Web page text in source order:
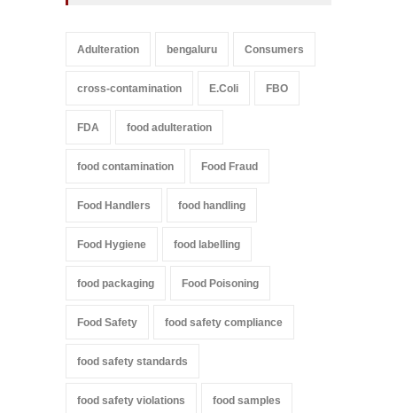
Adulteration bengaluru Consumers
cross-contamination E.Coli FBO
FDA food adulteration
food contamination Food Fraud
Food Handlers food handling
Food Hygiene food labelling
food packaging Food Poisoning
Food Safety food safety compliance
food safety standards
food safety violations food samples